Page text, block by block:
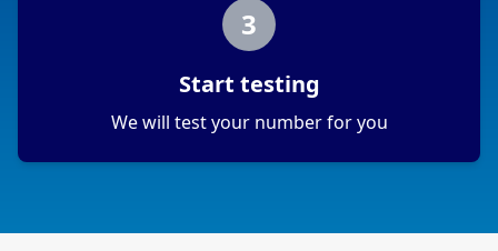
3
Start testing
We will test your number for you